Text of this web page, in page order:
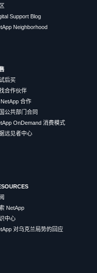
Support Blog
Neighborhood
后买
合作伙伴
合作
公共部门合同
OnDemand 消费模式
远见者中心
NetApp
中心
对乌克兰局势的回应